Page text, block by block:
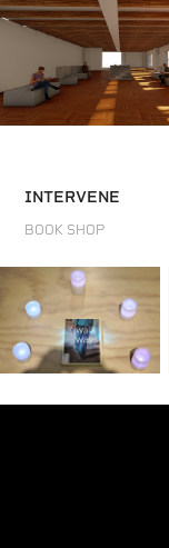
INTERVENE
BOOK SHOP